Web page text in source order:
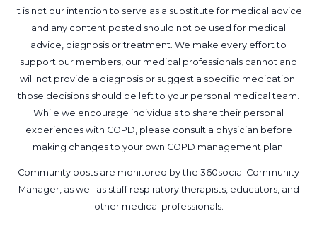
It is not our intention to serve as a substitute for medical advice
and any content posted should not be used for medical
advice, diagnosis or treatment. We make every effort to
support our members, our medical professionals cannot and
will not provide a diagnosis or suggest a specific medication;
those decisions should be left to your personal medical team.
While we encourage individuals to share their personal
experiences with COPD, please consult a physician before
making changes to your own COPD management plan.
Community posts are monitored by the 360social Community
Manager, as well as staff respiratory therapists, educators, and
other medical professionals.